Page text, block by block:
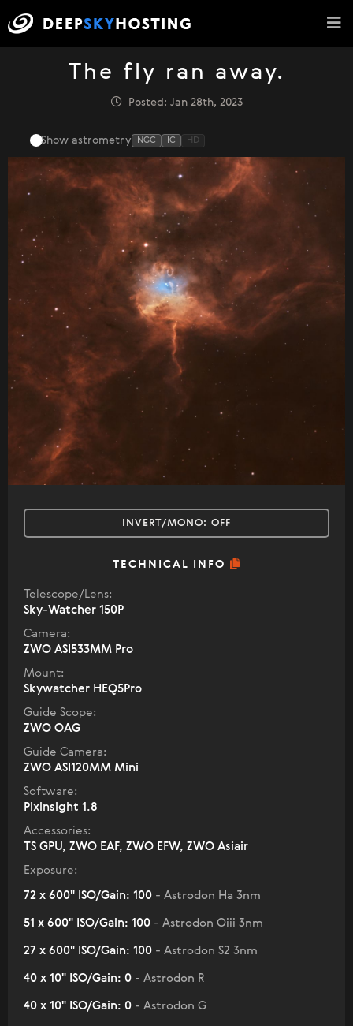
The fly ran away.
Posted: Jan 28th, 2023
Show astrometry NGC IC HD
INVERT/MONO: OFF
TECHNICAL INFO
Telescope/Lens:
Sky-Watcher 150P
Camera:
ZWO ASI533MM Pro
Mount:
Skywatcher HEQ5Pro
Guide Scope:
ZWO OAG
Guide Camera:
ZWO ASI120MM Mini
Software:
Pixinsight 1.8
Accessories:
TS GPU, ZWO EAF, ZWO EFW, ZWO Asiair
Exposure:
72 x 600" ISO/Gain: 100 - Astrodon Ha 3nm
51 x 600" ISO/Gain: 100 - Astrodon Oiii 3nm
27 x 600" ISO/Gain: 100 - Astrodon S2 3nm
40 x 10" ISO/Gain: 0 - Astrodon R
40 x 10" ISO/Gain: 0 - Astrodon G